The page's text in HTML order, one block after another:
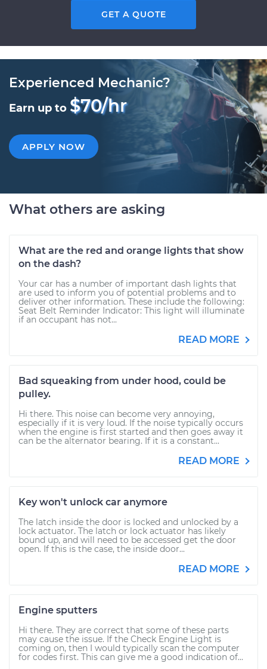
GET A QUOTE
Experienced Mechanic?
Earn up to $70/hr
APPLY NOW
What others are asking
What are the red and orange lights that show
on the dash?
Your car has a number of important dash lights that
are used to inform you of potential problems and to
deliver other information. These include the following:
Seat Belt Reminder Indicator: This light will illuminate
if an occupant has not...
READ MORE
Bad squeaking from under hood, could be
pulley.
Hi there. This noise can become very annoying,
especially if it is very loud. If the noise typically occurs
when the engine is first started and then goes away it
can be the alternator bearing. If it is a constant...
READ MORE
Key won't unlock car anymore
The latch inside the door is locked and unlocked by a
lock actuator. The latch or lock actuator has likely
bound up, and will need to be accessed get the door
open. If this is the case, the inside door...
READ MORE
Engine sputters
Hi there. They are correct that some of these parts
may cause the issue. If the Check Engine Light is
coming on, then I would typically scan the computer
for codes first. This can give me a good indication of...